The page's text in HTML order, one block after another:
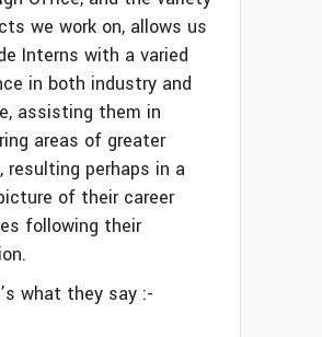
we work on, allows us
Interns with a varied
in both industry and
assisting them in
areas of greater
resulting perhaps in a
of their career
following their
what they say :-